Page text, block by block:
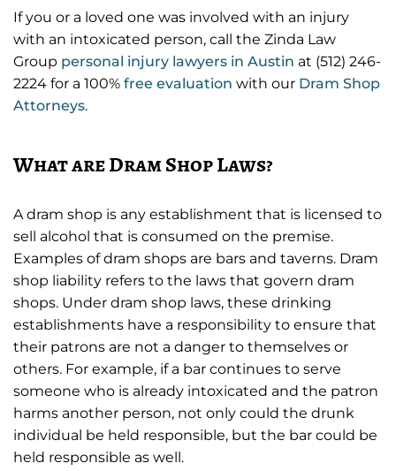
If you or a loved one was involved with an injury
with an intoxicated person, call the Zinda Law
Group personal injury lawyers in Austin at (512) 246-
2224 for a 100% free evaluation with our Dram Shop
Attorneys.
What are Dram Shop Laws?
A dram shop is any establishment that is licensed to
sell alcohol that is consumed on the premise.
Examples of dram shops are bars and taverns. Dram
shop liability refers to the laws that govern dram
shops. Under dram shop laws, these drinking
establishments have a responsibility to ensure that
their patrons are not a danger to themselves or
others. For example, if a bar continues to serve
someone who is already intoxicated and the patron
harms another person, not only could the drunk
individual be held responsible, but the bar could be
held responsible as well.